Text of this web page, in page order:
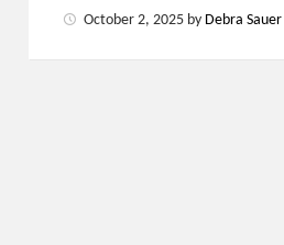
October 2, 2025 by Debra Sauer